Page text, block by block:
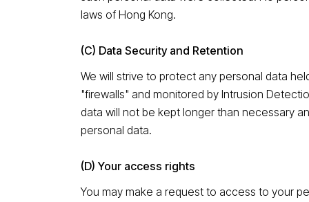
laws of Hong Kong.
(C) Data Security and Retention
We will strive to protect any personal data
"firewalls" and monitored by Intrusion
data will not be kept longer than necessary
personal data.
(D) Your access rights
You may make a request to access to your